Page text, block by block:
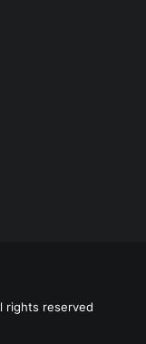
rights reserved